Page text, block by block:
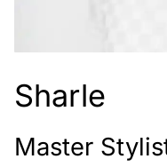
Sharle
Master